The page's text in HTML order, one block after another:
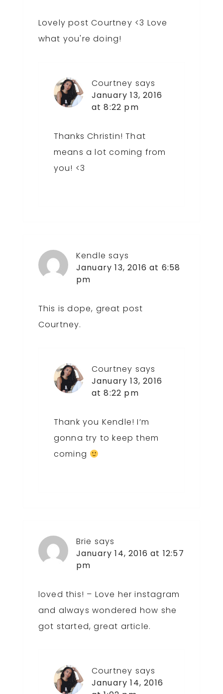
Lovely post Courtney <3 Love
what you're doing!
Courtney says
January 13, 2016
at 8:22 pm
Thanks Christin! That
means a lot coming from
you! <3
Kendle says
January 13, 2016 at 6:58
pm
This is dope, great post
Courtney.
Courtney says
January 13, 2016
at 8:22 pm
Thank you Kendle! I’m
gonna try to keep them
coming
Brie says
January 14, 2016 at 12:57
pm
loved this! – Love her instagram
and always wondered how she
got started, great article.
Courtney says
January 14, 2016